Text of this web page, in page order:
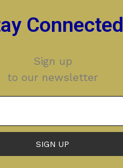
Connected
Sign up
to our newsletter
SIGN UP